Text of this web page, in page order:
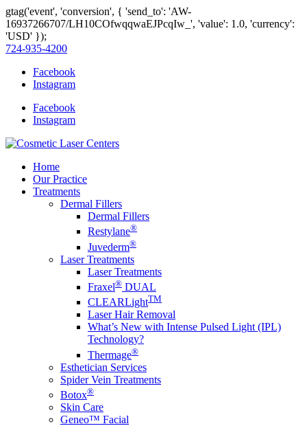
gtag('event', 'conversion', { 'send_to': 'AW-
16937266707/LH10COfwqqwaEJPcqIw_', 'value': 1.0, 'currency':
'USD' });
724-935-4200
Facebook
Instagram
Facebook
Instagram
Home
Our Practice
Treatments
Dermal Fillers
Dermal Fillers
Restylane®
Juvederm®
Laser Treatments
Laser Treatments
Fraxel® DUAL
CLEARLightTM
Laser Hair Removal
What’s New with Intense Pulsed Light (IPL)
Technology?
Thermage®
Esthetician Services
Spider Vein Treatments
Botox®
Skin Care
Geneo™️ Facial